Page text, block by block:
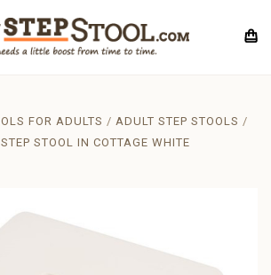
FOR ADULTS
ADULT STEP STOOLS
STOOL IN COTTAGE WHITE